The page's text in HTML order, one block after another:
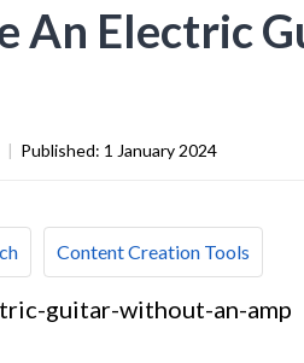
An Electric
| Published: 1 January 2024
Content Creation Tools